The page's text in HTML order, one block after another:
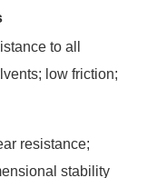
to all
low friction;
resistance;
stability